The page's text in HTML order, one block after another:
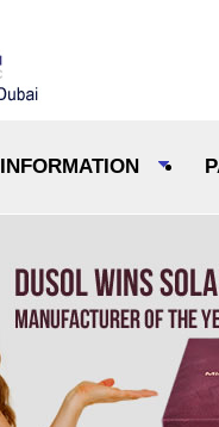
INFORMATION